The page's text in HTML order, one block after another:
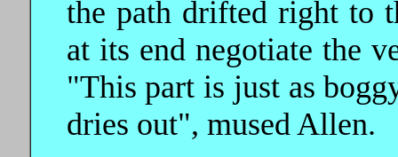
the path drifted right to
at its end negotiate the
"This part is just as
dries out", mused Allen.